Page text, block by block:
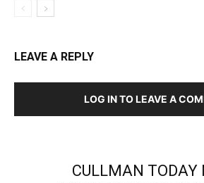
LEAVE A REPLY
LOG IN TO LEAVE A
CULLMAN TODAY